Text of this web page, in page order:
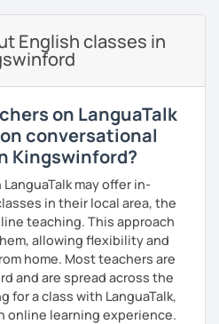
エディット）です。 日本で英語の
なります。そこで、今回は『楽し
英語のテスト勉強を手伝って欲し
お待ちしています。🙏 楽しく英語
の無料体験レッスンをご用意して
ご連絡ください。
English classes in
on LanguaTalk
conversational
Kingswinford?
may offer in-
in their local area, the
teaching. This approach
allowing flexibility and
home. Most teachers are
and are spread across the
for a class with LanguaTalk,
online learning experience.